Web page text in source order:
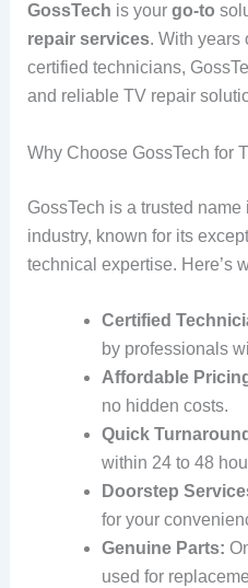
GossTech is your go-to
repair services. With years
certified technicians,
and reliable TV repair
Why Choose GossTech for
GossTech is a trusted
industry, known for its
technical expertise. Here’s
Certified
by professionals
Affordable
no hidden costs.
Quick
within 24 to 48
Doorstep
for your
Genuine Parts:
used for